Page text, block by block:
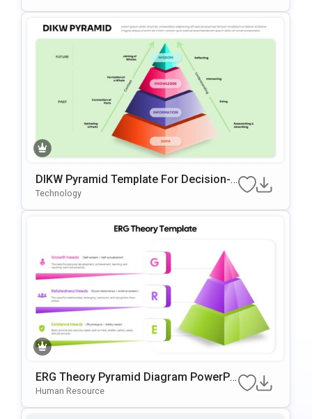
DIKW Pyramid Template For Decision-
Making Presentations
Technology
ERG Theory Pyramid Diagram PowerPo
Int & Google Slides Template
Human Resource